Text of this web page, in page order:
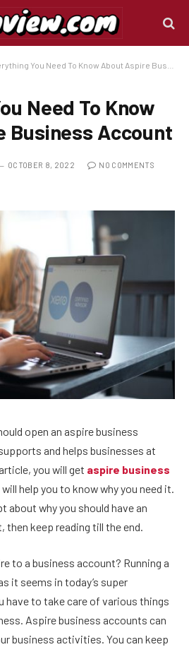
You Need To Know About Aspire Business Account
Need To Know
Business Account
OCTOBER 8, 2022 NO COMMENTS
open an aspire business
and helps businesses at
you will get aspire business
help you to know why you need it.
about why you should have an
keep reading till the end.
to a business account? Running a
it seems in today’s super
have to take care of various things
Aspire business accounts can
business activities. You can keep